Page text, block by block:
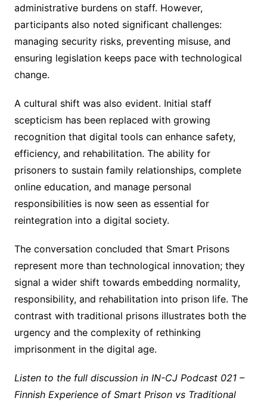
administrative burdens on staff. However,
participants also noted significant challenges:
managing security risks, preventing misuse, and
ensuring legislation keeps pace with technological
change.
A cultural shift was also evident. Initial staff
scepticism has been replaced with growing
recognition that digital tools can enhance safety,
efficiency, and rehabilitation. The ability for
prisoners to sustain family relationships, complete
online education, and manage personal
responsibilities is now seen as essential for
reintegration into a digital society.
The conversation concluded that Smart Prisons
represent more than technological innovation; they
signal a wider shift towards embedding normality,
responsibility, and rehabilitation into prison life. The
contrast with traditional prisons illustrates both the
urgency and the complexity of rethinking
imprisonment in the digital age.
Listen to the full discussion in IN-CJ Podcast 021 –
Finnish Experience of Smart Prison vs Traditional